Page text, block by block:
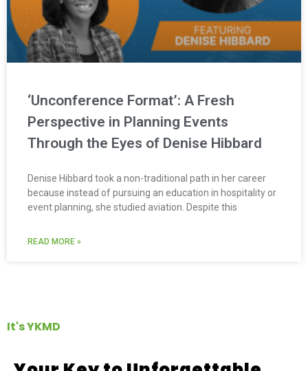
‘Unconference Format’: A Fresh
Perspective in Planning Events
Through the Eyes of Denise Hibbard
Denise Hibbard took a non-traditional path in her career
because instead of pursuing an education in hospitality or
event planning, she studied aviation. Despite this
READ MORE »
It's YKMD